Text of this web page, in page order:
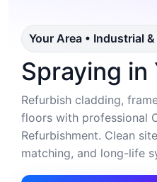
Your Area • Industrial
Spraying in
Refurbish cladding,
floors with professional
Refurbishment. Clean
matching, and long-life